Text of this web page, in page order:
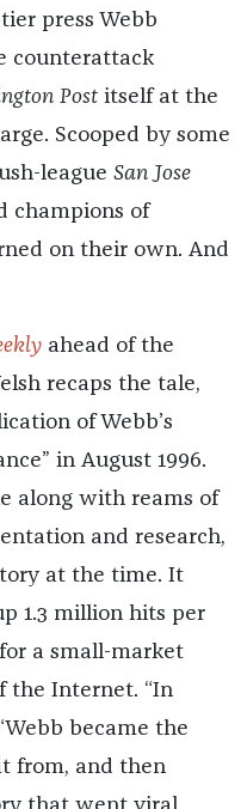
press Webb
counterattack
Post itself at the
Scooped by some
league San Jose
champions of
on their own. And
ahead of the
recaps the tale,
of Webb’s
in August 1996.
along with reams of
and research,
at the time. It
1.3 million hits per
a small-market
the Internet. “In
became the
from, and then